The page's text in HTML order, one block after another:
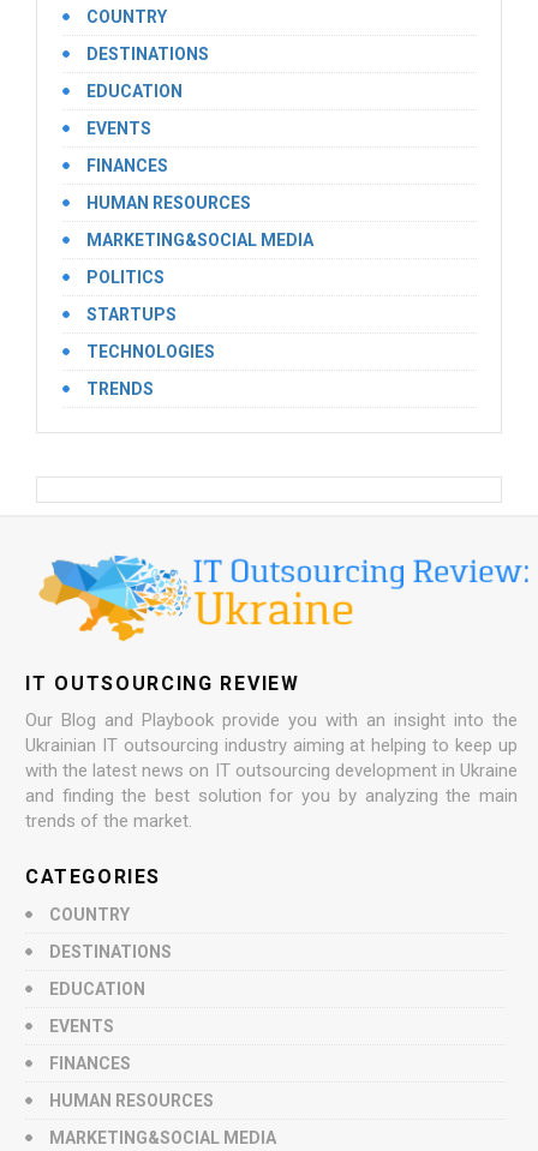
COUNTRY
DESTINATIONS
EDUCATION
EVENTS
FINANCES
HUMAN RESOURCES
MARKETING&SOCIAL MEDIA
POLITICS
STARTUPS
TECHNOLOGIES
TRENDS
IT OUTSOURCING REVIEW
Our Blog and Playbook provide you with an insight into the
Ukrainian IT outsourcing industry aiming at helping to keep up
with the latest news on IT outsourcing development in Ukraine
and finding the best solution for you by analyzing the main
trends of the market.
CATEGORIES
COUNTRY
DESTINATIONS
EDUCATION
EVENTS
FINANCES
HUMAN RESOURCES
MARKETING&SOCIAL MEDIA